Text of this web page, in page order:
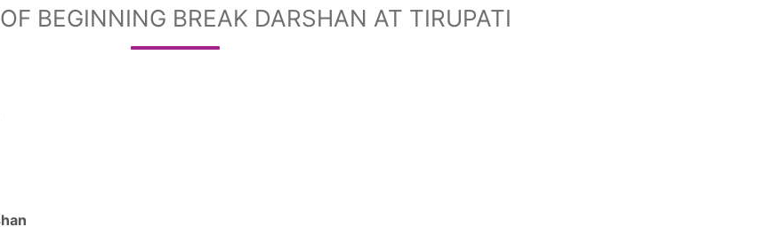
BEGINNING BREAK DARSHAN AT TIRUPATI